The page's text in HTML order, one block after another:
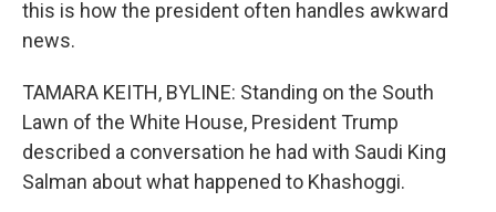
this is how the president often handles awkward
news.
TAMARA KEITH, BYLINE: Standing on the South
Lawn of the White House, President Trump
described a conversation he had with Saudi King
Salman about what happened to Khashoggi.